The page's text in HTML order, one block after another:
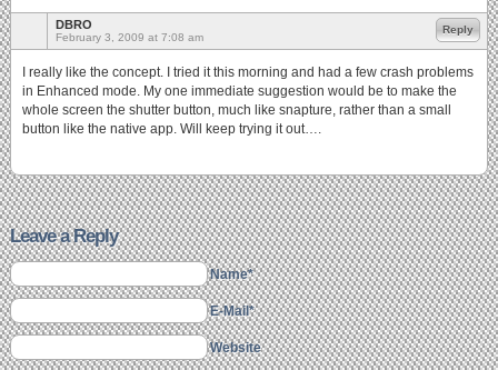
DBRO
February 3, 2009 at 7:08 am
I really like the concept. I tried it this morning and had a few crash problems
in Enhanced mode. My one immediate suggestion would be to make the
whole screen the shutter button, much like snapture, rather than a small
button like the native app. Will keep trying it out….
Reply
Leave a Reply
Name*
E-Mail*
Website